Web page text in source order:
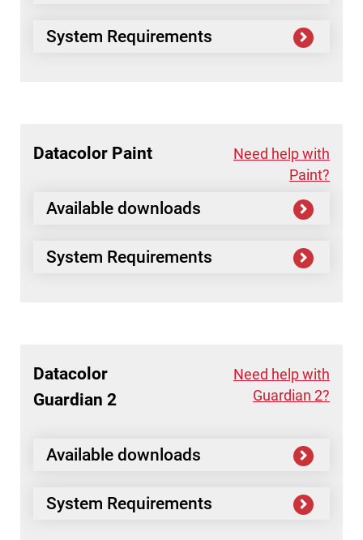
System Requirements
Datacolor Paint
Need help with
Paint?
Available downloads
System Requirements
Datacolor
Guardian 2
Need help with
Guardian 2?
Available downloads
System Requirements